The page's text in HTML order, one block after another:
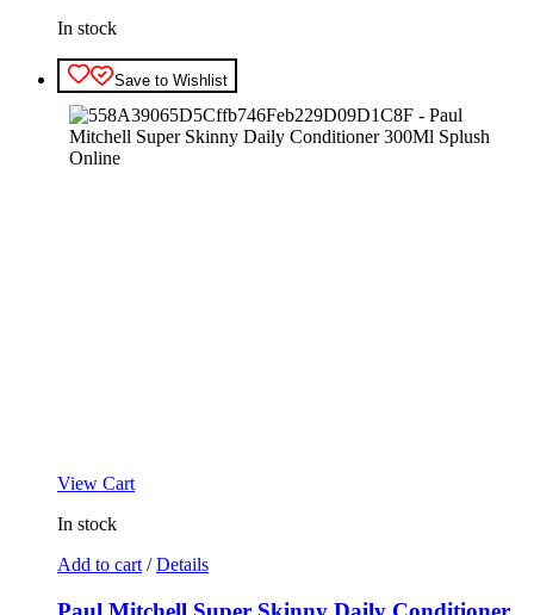
In stock
Save to Wishlist
View Cart
In stock
Add to cart / Details